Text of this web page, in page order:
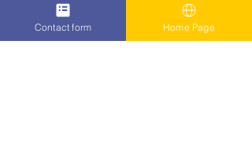
Contact form Home Page